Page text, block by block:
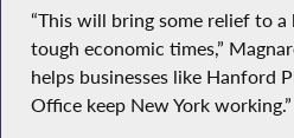
“This will bring some relief to a
tough economic times,”
helps businesses like Hanford
Office keep New York working.”